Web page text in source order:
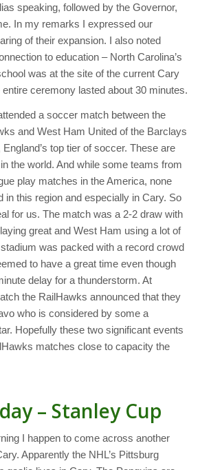
speaking, followed by the Governor,
In my remarks I expressed our
of their expansion. I also noted
to education – North Carolina’s
was at the site of the current Cary
ceremony lasted about 30 minutes.
a soccer match between the
and West Ham United of the Barclays
top tier of soccer. These are
the world. And while some teams from
play matches in the America, none
in this region and especially in Cary. So
for us. The match was a 2-2 draw with
great and West Ham using a lot of
was packed with a record crowd
to have a great time even though
delay for a thunderstorm. At
the RailHawks announced that they
who is considered by some a
Hopefully these two significant events
matches close to capacity the
– Stanley Cup
I happen to come across another
Apparently the NHL’s Pittsburg